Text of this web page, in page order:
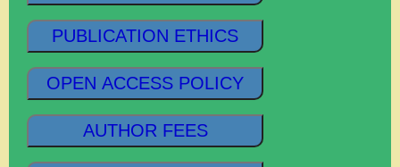
PUBLICATION ETHICS
OPEN ACCESS POLICY
AUTHOR FEES